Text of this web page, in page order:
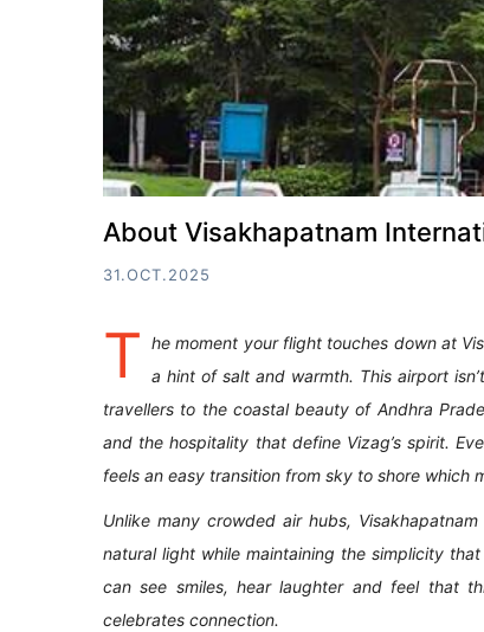
About Visakhapatnam
31.OCT.2025
T he moment your flight touches down at
a hint of salt and warmth. This airport
travellers to the coastal beauty of Andhra
and the hospitality that define Vizag’s spirit.
feels an easy transition from sky to shore which
Unlike many crowded air hubs,
natural light while maintaining the simplicity
can see smiles, hear laughter and feel that
celebrates connection.